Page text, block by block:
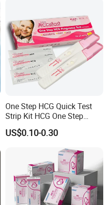
means that the Ferritin
no potential iron deficiency.
CV/HIV/HCG/Alcohol
One Step HCG Quick Test
Strip Kit HCG One Step
Pregnancy Test From High
Quality Manufacturer
US$0.10-0.30